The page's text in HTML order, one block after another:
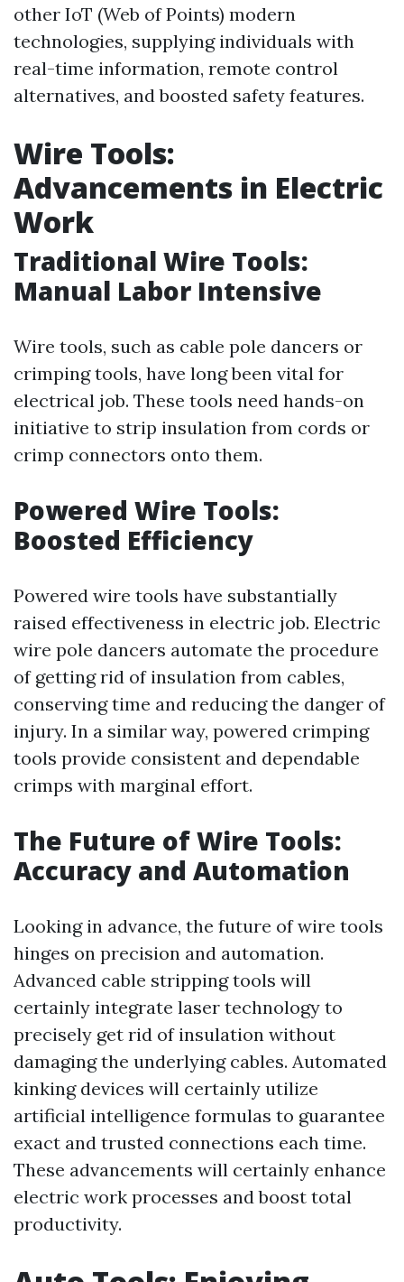
other IoT (Web of Points) modern
technologies, supplying individuals with
real-time information, remote control
alternatives, and boosted safety features.
Wire Tools:
Advancements in Electric
Work
Traditional Wire Tools:
Manual Labor Intensive
Wire tools, such as cable pole dancers or
crimping tools, have long been vital for
electrical job. These tools need hands-on
initiative to strip insulation from cords or
crimp connectors onto them.
Powered Wire Tools:
Boosted Efficiency
Powered wire tools have substantially
raised effectiveness in electric job. Electric
wire pole dancers automate the procedure
of getting rid of insulation from cables,
conserving time and reducing the danger of
injury. In a similar way, powered crimping
tools provide consistent and dependable
crimps with marginal effort.
The Future of Wire Tools:
Accuracy and Automation
Looking in advance, the future of wire tools
hinges on precision and automation.
Advanced cable stripping tools will
certainly integrate laser technology to
precisely get rid of insulation without
damaging the underlying cables. Automated
kinking devices will certainly utilize
artificial intelligence formulas to guarantee
exact and trusted connections each time.
These advancements will certainly enhance
electric work processes and boost total
productivity.